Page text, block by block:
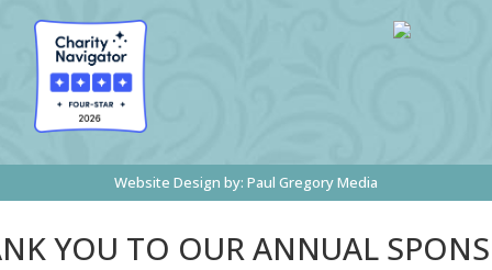
Website Design by: Paul Gregory Media
YOU TO OUR ANNUAL